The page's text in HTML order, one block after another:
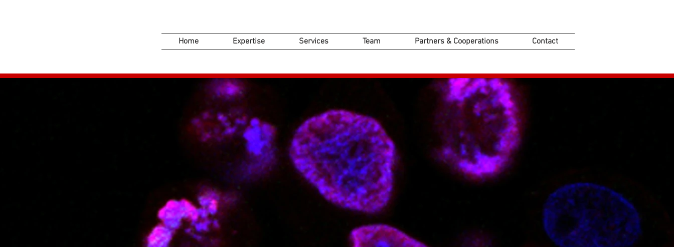
PHENOS
Home Expertise Services Team Partners & Cooperations Contact